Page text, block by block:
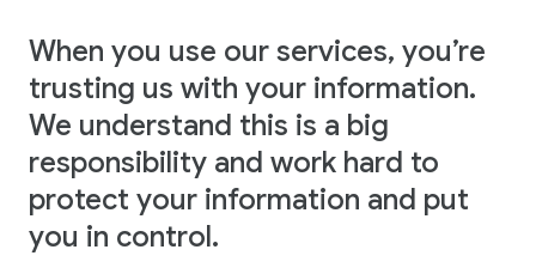
When you use our services, you’re
trusting us with your information.
We understand this is a big
responsibility and work hard to
protect your information and put
you in control.